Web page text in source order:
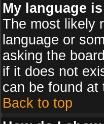
My language
The most likely
language or
asking the
if it does not
can be found at
Back to top